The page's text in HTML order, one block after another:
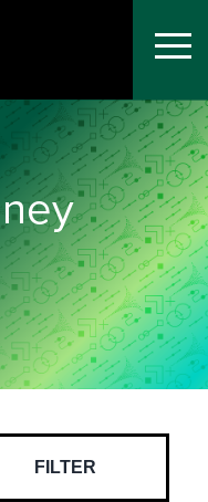
Toggle
FILTER